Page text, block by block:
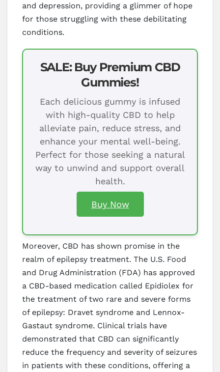
and depression, providing a glimmer of hope
for those struggling with these debilitating
conditions.
SALE: Buy Premium CBD
Gummies!
Each delicious gummy is infused
with high-quality CBD to help
alleviate pain, reduce stress, and
enhance your mental well-being.
Perfect for those seeking a natural
way to unwind and support overall
health.
Buy Now
Moreover, CBD has shown promise in the
realm of epilepsy treatment. The U.S. Food
and Drug Administration (FDA) has approved
a CBD-based medication called Epidiolex for
the treatment of two rare and severe forms
of epilepsy: Dravet syndrome and Lennox-
Gastaut syndrome. Clinical trials have
demonstrated that CBD can significantly
reduce the frequency and severity of seizures
in patients with these conditions, offering a